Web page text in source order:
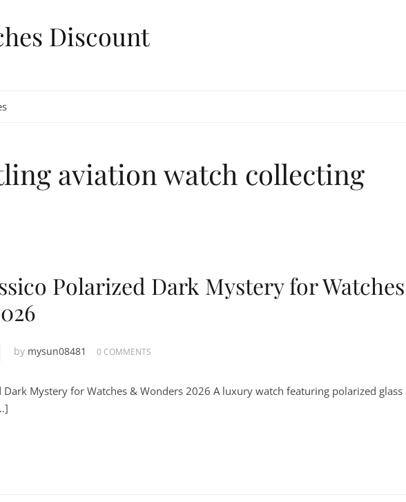
Discount
aviation watch collecting
Polarized Dark Mystery for Watches
by mysun08481 0 COMMENTS
Dark Mystery for Watches & Wonders 2026 A luxury watch featuring polarized glass